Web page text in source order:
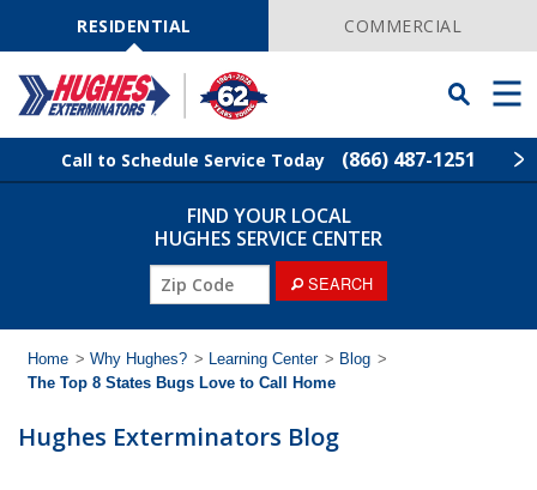
NavigationRESIDENTIAL COMMERCIAL
Toggle
Searchbar
Menu
Call to Schedule Service Today (866) 487-1251
Find Your Local Service Center
Rodent Control
Pest Control
FIND YOUR LOCAL
HUGHES SERVICE CENTER
SEARCH
Home > Why Hughes? > Learning Center > Blog >
The Top 8 States Bugs Love to Call Home
Hughes Exterminators Blog